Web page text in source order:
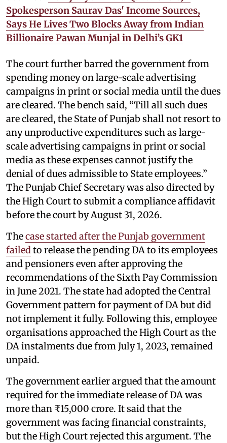
Spokesperson Saurav Das' Income Sources,
Says He Lives Two Blocks Away from Indian
Billionaire Pawan Munjal in Delhi’s GK1
The court further barred the government from
spending money on large-scale advertising
campaigns in print or social media until the dues
are cleared. The bench said, “Till all such dues
are cleared, the State of Punjab shall not resort to
any unproductive expenditures such as large-
scale advertising campaigns in print or social
media as these expenses cannot justify the
denial of dues admissible to State employees.”
The Punjab Chief Secretary was also directed by
the High Court to submit a compliance affidavit
before the court by August 31, 2026.
Thecase started after the Punjab government
failedto release the pending DA to its employees
and pensioners even after approving the
recommendations of the Sixth Pay Commission
in June 2021. The state had adopted the Central
Government pattern for payment of DA but did
not implement it fully. Following this, employee
organisations approached the High Court as the
DA instalments due from July 1, 2023, remained
unpaid.
The government earlier argued that the amount
required for the immediate release of DA was
more than ₹15,000 crore. It said that the
government was facing financial constraints,
but the High Court rejected this argument. The